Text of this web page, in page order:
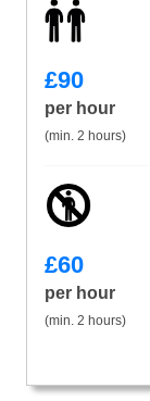
£90
per hour
(min. 2 hours)
£60
per hour
(min. 2 hours)